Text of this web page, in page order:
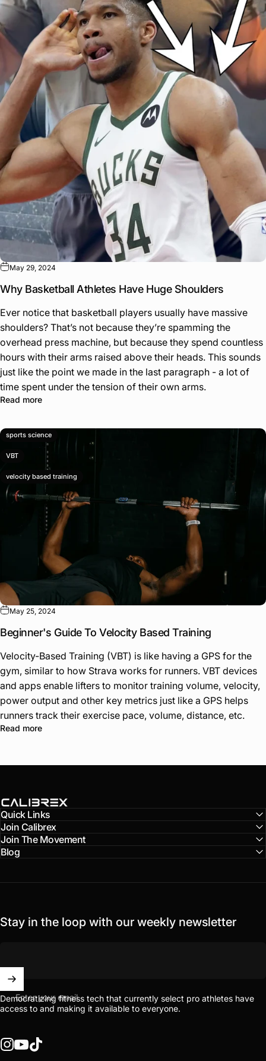
May 29, 2024
Why Basketball Athletes Have Huge Shoulders
Ever notice that basketball players usually have massive
shoulders? That’s not because they’re spamming the
overhead press machine, but because they spend countless
hours with their arms raised above their heads. This sounds
just like the point we made in the last paragraph - a lot of
time spent under the tension of their own arms.
Read more
sports science
VBT
velocity based training
May 25, 2024
Beginner's Guide To Velocity Based Training
Velocity-Based Training (VBT) is like having a GPS for the
gym, similar to how Strava works for runners. VBT devices
and apps enable lifters to monitor training volume, velocity,
power output and other key metrics just like a GPS helps
runners track their exercise pace, volume, distance, etc.
Read more
Calibrex
Quick Links
Join Calibrex
Join The Movement
Blog
Stay in the loop with our weekly newsletter
Enter your email
Democratizing fitness tech that currently select pro athletes have
access to and making it available to everyone.